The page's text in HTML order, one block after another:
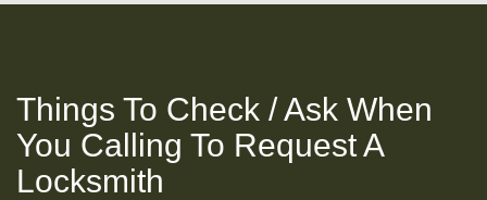
Things To Check / Ask When
You Calling To Request A
Locksmith